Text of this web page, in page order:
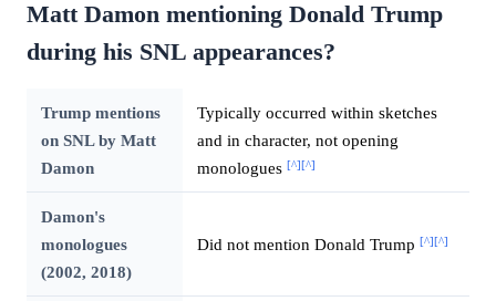
Matt Damon mentioning Donald Trump
during his SNL appearances?
Trump mentions
on SNL by Matt
Damon
Typically occurred within sketches
and in character, not opening
monologues [^][^]
Damon's
monologues
(2002, 2018)
Did not mention Donald Trump [^][^]